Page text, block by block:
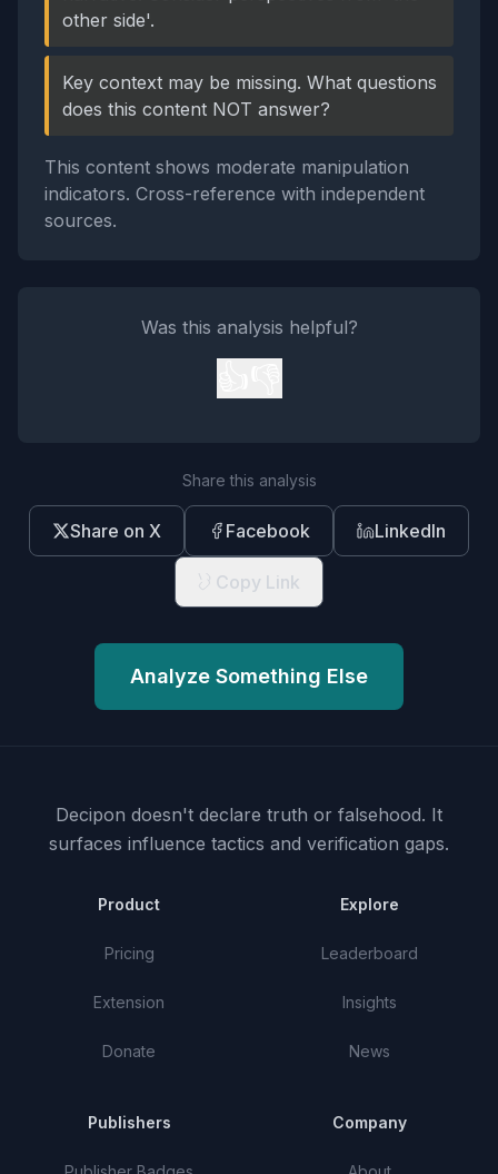
other side'.
Key context may be missing. What questions
does this content NOT answer?
This content shows moderate manipulation
indicators. Cross-reference with independent
sources.
Was this analysis helpful?
Share this analysis
Share on X Facebook LinkedIn
Copy Link
Analyze Something Else
Decipon doesn't declare truth or falsehood. It
surfaces influence tactics and verification gaps.
Product
Pricing
Extension
Donate
Explore
Leaderboard
Insights
News
Publishers Company